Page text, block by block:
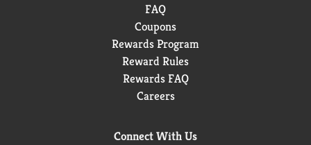
FAQ
Coupons
Rewards Program
Reward Rules
Rewards FAQ
Careers
Connect With Us